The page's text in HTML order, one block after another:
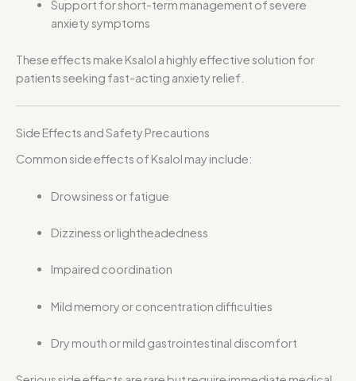
Support for short-term management of severe
anxiety symptoms
These effects make Ksalol a highly effective solution for
patients seeking fast-acting anxiety relief.
Side Effects and Safety Precautions
Common side effects of Ksalol may include:
Drowsiness or fatigue
Dizziness or lightheadedness
Impaired coordination
Mild memory or concentration difficulties
Dry mouth or mild gastrointestinal discomfort